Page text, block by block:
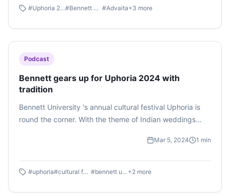
fervor of students across Delhi NCR. From fashion and
was electrified with a youthful energy.
#Uphoria 2024 #Bennett University #Advaita+3 more
Podcast
Bennett gears up for Uphoria 2024 with
tradition
Bennett University 's annual cultural festival Uphoria is
round the corner. With the theme of Indian weddings
get to know about Uphoria's hype and preparation in this
Mar 5, 2024 1 min
#uphoria#cultural fest #bennett university +2 more